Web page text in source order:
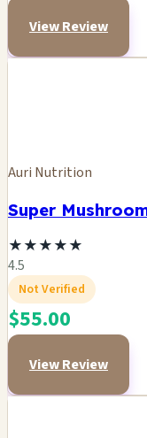
View Review
Auri Nutrition
Super
★★★★★
4.5
Not Verified
$55.00
View Review